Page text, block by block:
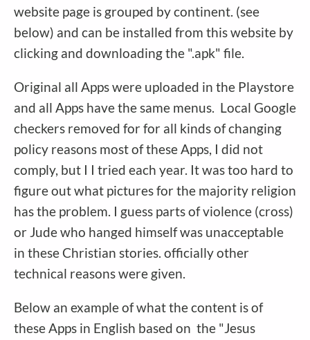
website page is grouped by continent. (see
below) and can be installed from this website by
clicking and downloading the ".apk" file.
Original all Apps were uploaded in the Playstore
and all Apps have the same menus. Local Google
checkers removed for for all kinds of changing
policy reasons most of these Apps, I did not
comply, but I I tried each year. It was too hard to
figure out what pictures for the majority religion
has the problem. I guess parts of violence (cross)
or Jude who hanged himself was unacceptable
in these Christian stories. officially other
technical reasons were given.
Below an example of what the content is of
these Apps in English based on the "Jesus